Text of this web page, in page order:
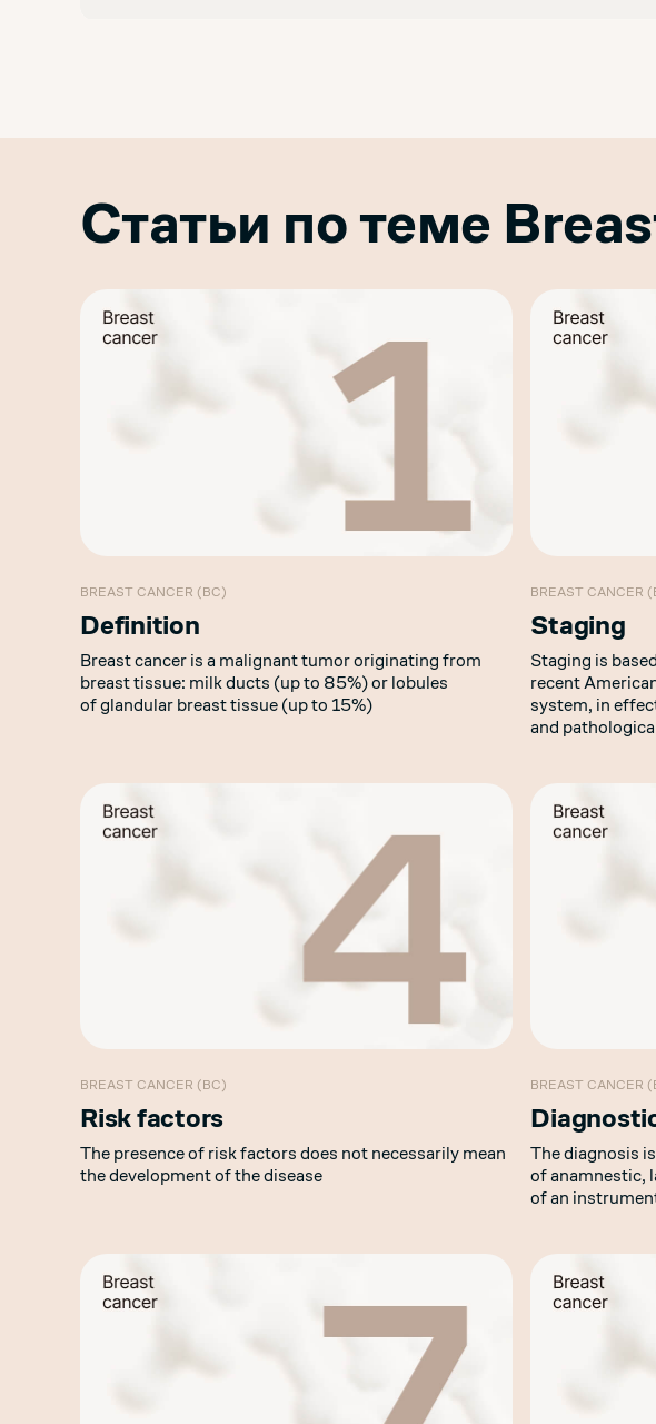
Статьи по теме
BREAST CANCER (BC)
Definition
Breast cancer is a malignant tumor originating from
breast tissue: milk ducts (up to 85%) or lobules
of glandular breast tissue (up to 15%)
BREAST CANCER
Staging
Staging is
recent
system, in
and
BREAST CANCER (BC)
Risk factors
The presence of risk factors does not necessarily mean
the development of the disease
BREAST CANCER
The diagnosis
of anamnestic,
of an